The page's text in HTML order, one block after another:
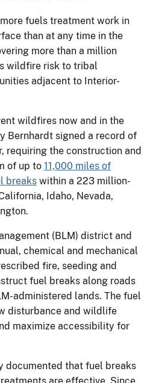
fuels treatment work in
than at any time in the
more than a million
wildfire risk to tribal
adjacent to Interior-
wildfires now and in the
Bernhardt signed a record of
requiring the construction and
of up to 11,000 miles of
breaks within a 223 million-
Idaho, Nevada,
(BLM) district and
chemical and mechanical
fire, seeding and
fuel breaks along roads
administered lands. The fuel
disturbance and wildlife
maximize accessibility for
documented that fuel breaks
are effective. Since